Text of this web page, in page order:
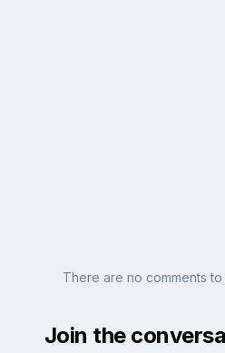
There are no comments to
Join the